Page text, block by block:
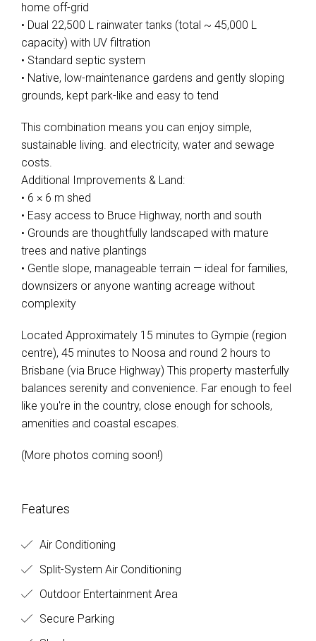
home off-grid
• Dual 22,500 L rainwater tanks (total ~ 45,000 L
capacity) with UV filtration
• Standard septic system
• Native, low-maintenance gardens and gently sloping
grounds, kept park-like and easy to tend
This combination means you can enjoy simple,
sustainable living. and electricity, water and sewage
costs.
Additional Improvements & Land:
• 6 × 6 m shed
• Easy access to Bruce Highway, north and south
• Grounds are thoughtfully landscaped with mature
trees and native plantings
• Gentle slope, manageable terrain — ideal for families,
downsizers or anyone wanting acreage without
complexity
Located Approximately 15 minutes to Gympie (region
centre), 45 minutes to Noosa and round 2 hours to
Brisbane (via Bruce Highway) This property masterfully
balances serenity and convenience. Far enough to feel
like you're in the country, close enough for schools,
amenities and coastal escapes.
(More photos coming soon!)
Features
Air Conditioning
Split-System Air Conditioning
Outdoor Entertainment Area
Secure Parking